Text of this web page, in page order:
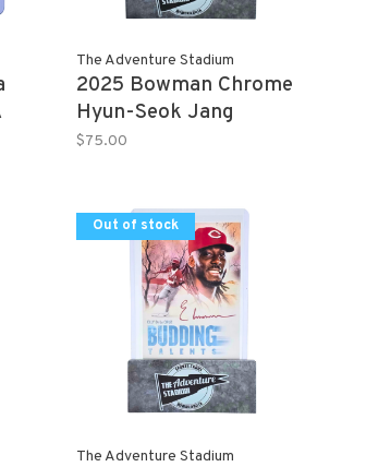
The Adventure Stadium
2025 Bowman Chrome
Hyun-Seok Jang
Autograph 238/299
$75.00
Out of stock
The Adventure Stadium